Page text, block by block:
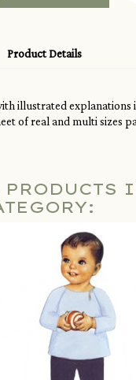
Product Details
illustrated explanations
of real and multi sizes
PRODUCTS